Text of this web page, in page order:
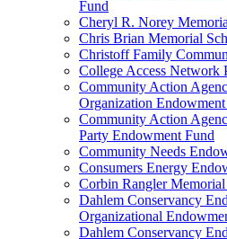
Fund
Cheryl R. Norey
Chris Brian Memorial
Christoff Family
College Access Network
Community Action
Organization
Community Action
Party Endowment Fund
Community Needs
Consumers Energy
Corbin Rangler
Dahlem Conservancy
Organizational
Dahlem Conservancy